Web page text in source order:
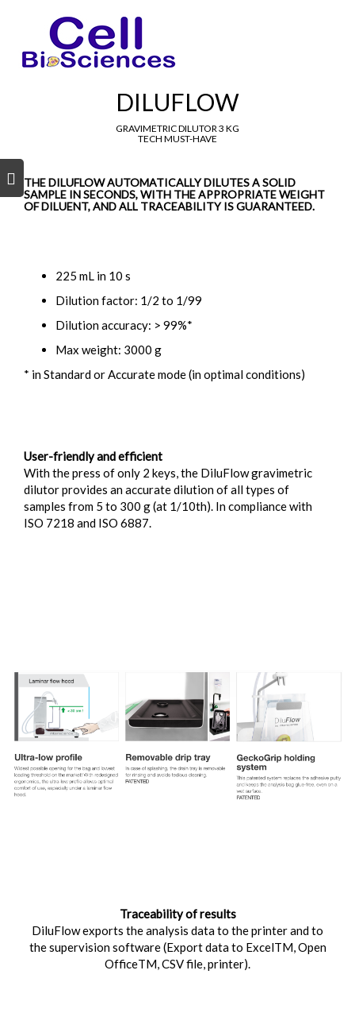
DILUFLOW
GRAVIMETRIC DILUTOR 3 KG
TECH MUST-HAVE
THE DILUFLOW AUTOMATICALLY DILUTES A SOLID
SAMPLE IN SECONDS, WITH THE APPROPRIATE WEIGHT
OF DILUENT, AND ALL TRACEABILITY IS GUARANTEED.
225 mL in 10 s
Dilution factor: 1/2 to 1/99
Dilution accuracy: > 99%*
Max weight: 3000 g
* in Standard or Accurate mode (in optimal conditions)
User-friendly and efficient
With the press of only 2 keys, the DiluFlow gravimetric
dilutor provides an accurate dilution of all types of
samples from 5 to 300 g (at 1/10th). In compliance with
ISO 7218 and ISO 6887.
Traceability of results
DiluFlow exports the analysis data to the printer and to
the supervision software (Export data to ExcelTM, Open
OfficeTM, CSV file, printer).